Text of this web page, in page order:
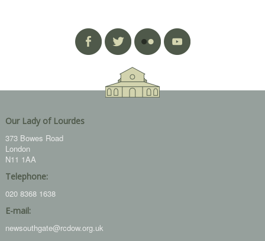
Our Lady of Lourdes
373 Bowes Road
London
N11 1AA
Telephone:
020 8368 1638
E-mail:
newsouthgate@rcdow.org.uk